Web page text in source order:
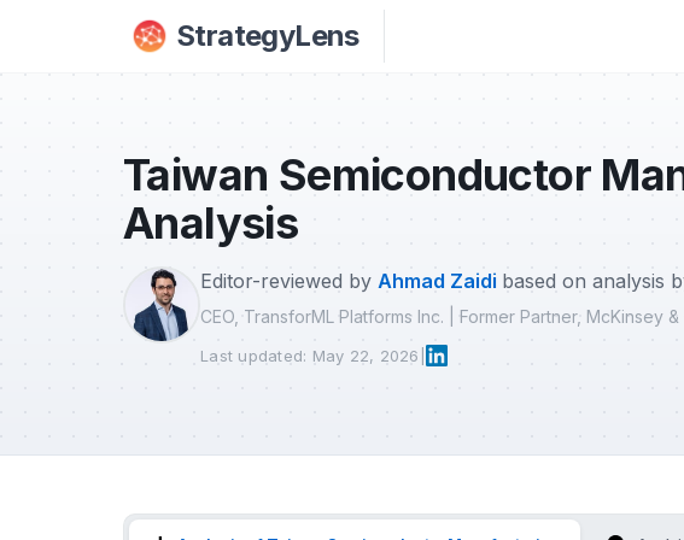
Skip to main content
StrategyLens
Taiwan Semiconductor
Analysis
Editor-reviewed by Ahmad Zaidi based on analysis
CEO, TransforML Platforms Inc. | Former Partner, McKinsey
Last updated: May 22, 2026